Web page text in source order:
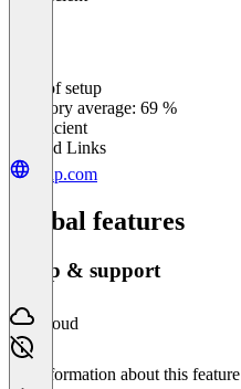
Ease of setup
Category average: 69 %
Insufficient
Related Links
gsap.com
Global features
Setup & support
Cloud
No information about this feature